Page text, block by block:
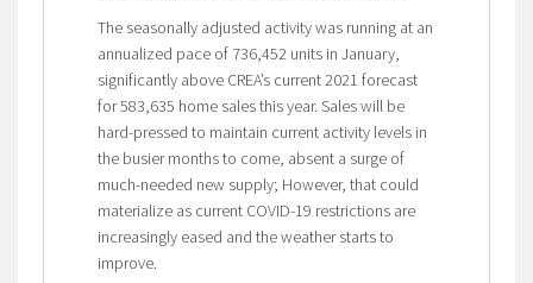
The seasonally adjusted activity was running at an
annualized pace of 736,452 units in January,
significantly above CREA’s current 2021 forecast
for 583,635 home sales this year. Sales will be
hard-pressed to maintain current activity levels in
the busier months to come, absent a surge of
much-needed new supply; However, that could
materialize as current COVID-19 restrictions are
increasingly eased and the weather starts to
improve.